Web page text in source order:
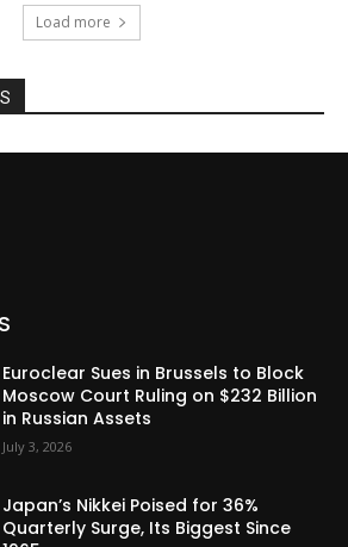
Load more
Euroclear Sues in Brussels to Block
Moscow Court Ruling on $232 Billion
in Russian Assets
July 3, 2026
Japan’s Nikkei Poised for 36%
Quarterly Surge, Its Biggest Since